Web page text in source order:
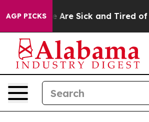
AGP PICKS
“People Are Sick and Tired of